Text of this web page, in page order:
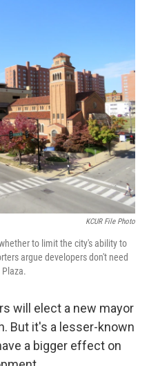
k
r
n
KCUR File Photo
to limit the city's ability to
argue developers don't need
will elect a new mayor
But it's a lesser-known
a bigger effect on